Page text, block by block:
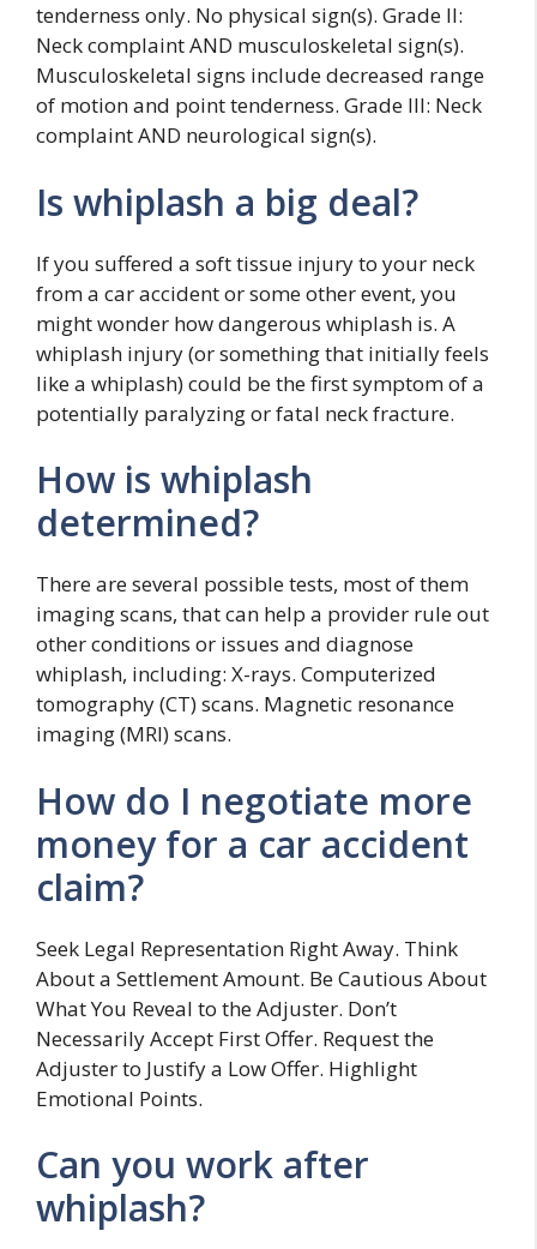
tenderness only. No physical sign(s). Grade II:
Neck complaint AND musculoskeletal sign(s).
Musculoskeletal signs include decreased range
of motion and point tenderness. Grade III: Neck
complaint AND neurological sign(s).
Is whiplash a big deal?
If you suffered a soft tissue injury to your neck
from a car accident or some other event, you
might wonder how dangerous whiplash is. A
whiplash injury (or something that initially feels
like a whiplash) could be the first symptom of a
potentially paralyzing or fatal neck fracture.
How is whiplash
determined?
There are several possible tests, most of them
imaging scans, that can help a provider rule out
other conditions or issues and diagnose
whiplash, including: X-rays. Computerized
tomography (CT) scans. Magnetic resonance
imaging (MRI) scans.
How do I negotiate more
money for a car accident
claim?
Seek Legal Representation Right Away. Think
About a Settlement Amount. Be Cautious About
What You Reveal to the Adjuster. Don’t
Necessarily Accept First Offer. Request the
Adjuster to Justify a Low Offer. Highlight
Emotional Points.
Can you work after
whiplash?